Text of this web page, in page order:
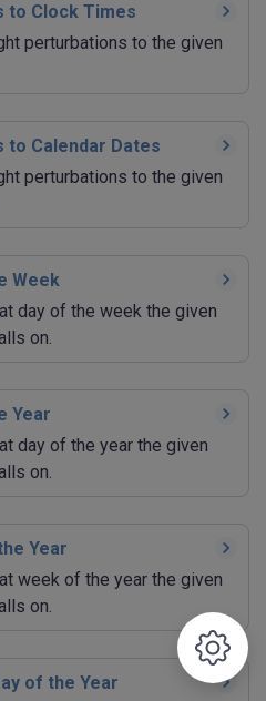
to Clock Times
perturbations to the given
to Calendar Dates
perturbations to the given
Week
day of the week the given
on.
Year
day of the year the given
on.
Year
week of the year the given
on.
of the Year